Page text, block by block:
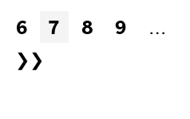
6 7 8 9
…
❯❯